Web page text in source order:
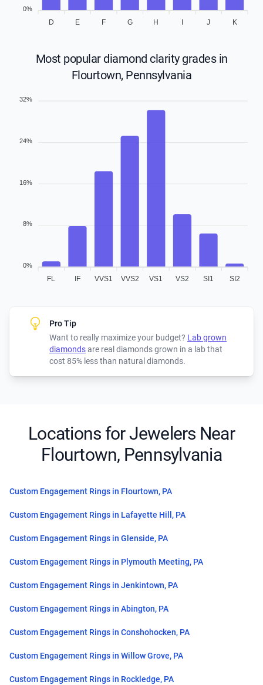
D E F G H J K
0%
Most popular diamond clarity grades in
Flourtown, Pennsylvania
FL IF VVS1 VVS2 VS1 VS2 SI1 SI2
32%
24%
16%
8%
0%
Pro Tip
Want to really maximize your budget? Lab grown
diamondsare real diamonds grown in a lab that
cost 85% less than natural diamonds.
Locations for Jewelers Near
Flourtown, Pennsylvania
Custom Engagement Rings in Flourtown, PA
Custom Engagement Rings in Lafayette Hill, PA
Custom Engagement Rings in Glenside, PA
Custom Engagement Rings in Plymouth Meeting, PA
Custom Engagement Rings in Jenkintown, PA
Custom Engagement Rings in Abington, PA
Custom Engagement Rings in Conshohocken, PA
Custom Engagement Rings in Willow Grove, PA
Custom Engagement Rings in Rockledge, PA